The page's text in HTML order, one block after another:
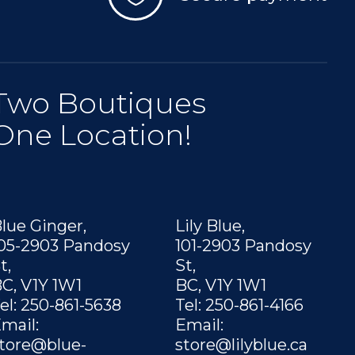
Boutiques
Location!
Ginger,
2903 Pandosy
V1Y 1W1
250-861-5638
Lily Blue,
101-2903 Pandosy
St,
BC, V1Y 1W1
Tel: 250-861-4166
Email:
store@lilyblue.ca